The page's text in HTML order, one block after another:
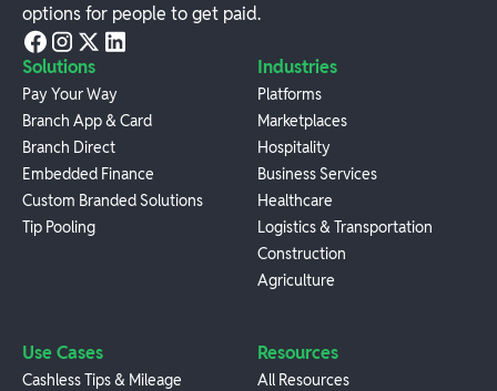
options for people to get paid.
Solutions
Pay Your Way
Branch App & Card
Branch Direct
Embedded Finance
Custom Branded Solutions
Tip Pooling
Industries
Platforms
Marketplaces
Hospitality
Business Services
Healthcare
Logistics & Transportation
Construction
Agriculture
Use Cases
Cashless Tips & Mileage
Resources
All Resources